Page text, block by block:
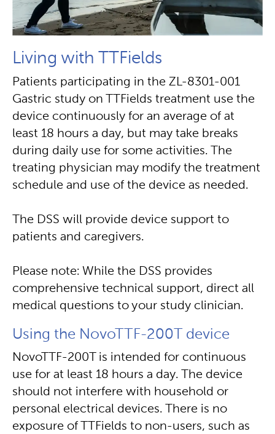
Living with TTFields
Patients participating in the ZL-8301-001
Gastric study on TTFields treatment use the
device continuously for an average of at
least 18 hours a day, but may take breaks
during daily use for some activities. The
treating physician may modify the treatment
schedule and use of the device as needed.
The DSS will provide device support to
patients and caregivers.
Please note: While the DSS provides
comprehensive technical support, direct all
medical questions to your study clinician.
Using the NovoTTF-200T device
NovoTTF-200T is intended for continuous
use for at least 18 hours a day. The device
should not interfere with household or
personal electrical devices. There is no
exposure of TTFields to non-users, such as